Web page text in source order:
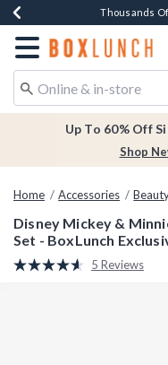
Earn $20 BoxLunch
Thousands
Free
Free In-
Redirect to
Up To 60% Off
Shop
Home Accessories
Disney Mickey &
Set - BoxLunch
5 out of 5 Customer Rating
Read
5 Reviews